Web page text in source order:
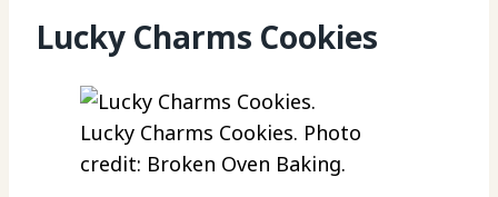
Lucky Charms Cookies
Lucky Charms Cookies. Photo
credit: Broken Oven Baking.